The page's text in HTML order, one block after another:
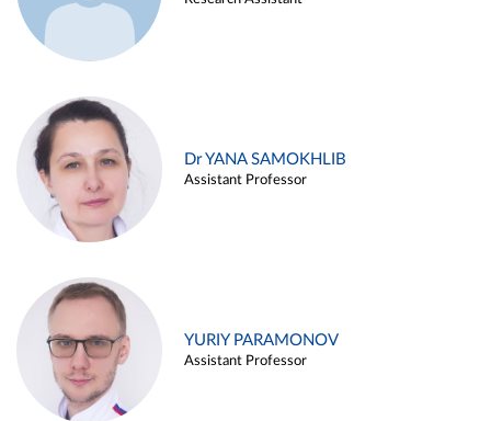
Dr YANA SAMOKHLIB
Assistant Professor
YURIY PARAMONOV
Assistant Professor